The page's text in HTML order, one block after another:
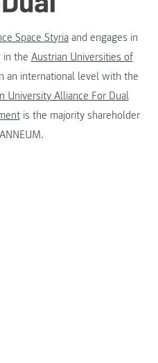
Space Styria and engages in
in the Austrian Universities of
an international level with the
University Alliance For Dual
is the majority shareholder